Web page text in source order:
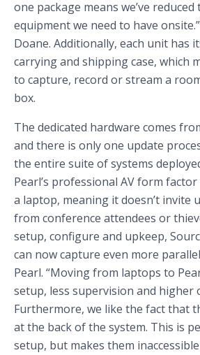
one package means we’ve
equipment we need to have
Doane. Additionally, each unit has
carrying and shipping case, which
to capture, record or stream a
box.
The dedicated hardware comes
and there is only one update
the entire suite of systems
Pearl’s professional AV form factor
a laptop, meaning it doesn’t invite
from conference attendees or
setup, configure and upkeep,
can now capture even more
Pearl. “Moving from laptops to
setup, less supervision and higher
Furthermore, we like the fact that
at the back of the system. This is
setup, but makes them